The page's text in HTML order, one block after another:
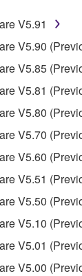
relevant
engage in
code
reproduce,
the
create
from one
in
V5.91
V5.90
V5.85
V5.81
V5.80
V5.70
V5.60
V5.51
V5.50
V5.10
V5.01
V5.00